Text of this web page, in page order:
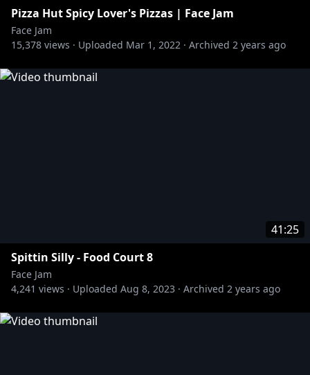
Pizza Hut Spicy Lover's Pizzas | Face Jam
Face Jam
15,378 views · Uploaded Mar 1, 2022 · Archived 2 years ago
41:25
Spittin Silly - Food Court 8
Face Jam
4,241 views · Uploaded Aug 8, 2023 · Archived 2 years ago